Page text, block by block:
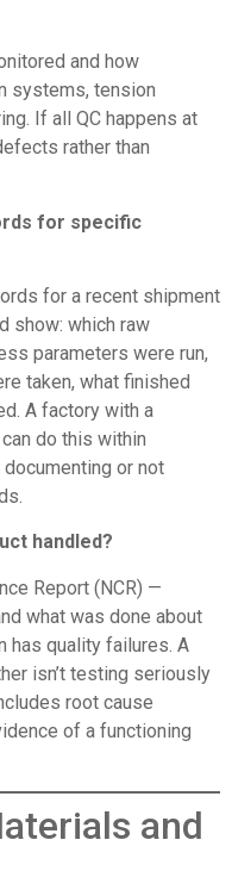
and how
systems, tension
If all QC happens at
rather than
for specific
for a recent shipment
show: which raw
parameters were run,
taken, what finished
A factory with a
do this within
documenting or not
handled?
Report (NCR) —
what was done about
has quality failures. A
isn’t testing seriously
root cause
of a functioning
and